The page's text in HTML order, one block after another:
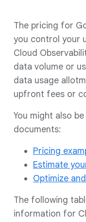
The pricing for
you control your
Cloud
data volume or
data usage
upfront fees or
You might also
documents:
Pricing
Estimate
Optimize
The following
information for